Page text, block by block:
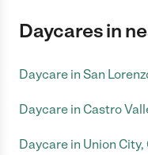
Daycares in
Daycare in San
Daycare in Castro
Daycare in Union City,